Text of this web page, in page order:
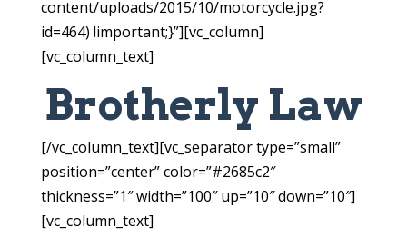
content/uploads/2015/10/motorcycle.jpg?
id=464) !important;}”][vc_column]
[vc_column_text]
Brotherly Law
[/vc_column_text][vc_separator type=”small”
position=”center” color=”#2685c2″
thickness=”1″ width=”100″ up=”10″ down=”10″]
[vc_column_text]